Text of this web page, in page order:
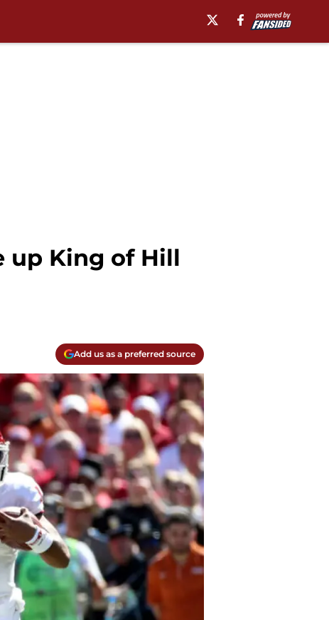
up King of Hill
Add us as a preferred source